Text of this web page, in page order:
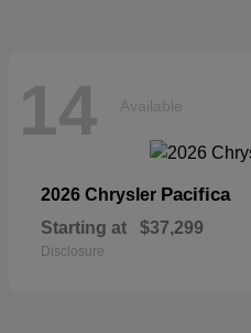
14 Available
2026 Chrysler Pacifica
Starting at $37,299
Disclosure